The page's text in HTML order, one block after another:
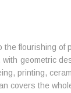
flourishing of
geometric
printing,
covers the